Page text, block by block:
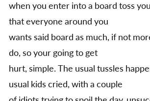
when you enter into a board toss
that everyone around you
wants said board as much, if not
do, so your going to get
hurt, simple. The usual tussles
usual kids cried, with a couple